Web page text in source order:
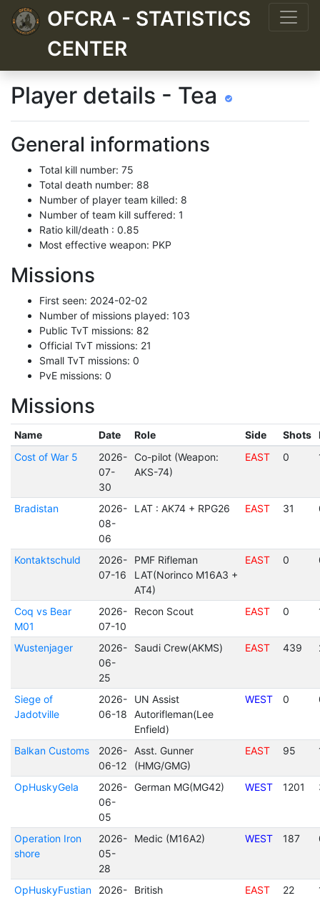
OFCRA - STATISTICS
CENTER
Player details - Tea
General informations
Total kill number: 75
Total death number: 88
Number of player team killed: 8
Number of team kill suffered: 1
Ratio kill/death : 0.85
Most effective weapon: PKP
Missions
First seen: 2024-02-02
Number of missions played: 103
Public TvT missions: 82
Official TvT missions: 21
Small TvT missions: 0
PvE missions: 0
Missions
Name Date Role Side Shots
Cost of War 5
2026-
07-
30
Co-pilot (Weapon:
AKS-74)
EAST 0
Bradistan
2026-
08-
06
LAT : AK74 + RPG26 EAST 31
Kontaktschuld
2026-
07-16
PMF Rifleman
LAT(Norinco M16A3 +
AT4)
EAST 0
Coq vs Bear
M01
2026-
07-10
Recon Scout EAST 0
Wustenjager
2026-
06-
25
Saudi Crew(AKMS) EAST 439
Siege of
Jadotville
2026-
06-18
UN Assist
Autorifleman(Lee
Enfield)
WEST 0
Balkan Customs
2026-
06-12
Asst. Gunner
(HMG/GMG)
EAST 95
OpHuskyGela
2026-
06-
05
German MG(MG42) WEST 1201
Operation Iron
shore
2026-
05-
28
Medic (M16A2) WEST 187
OpHuskyFustian
2026-
British
EAST 22